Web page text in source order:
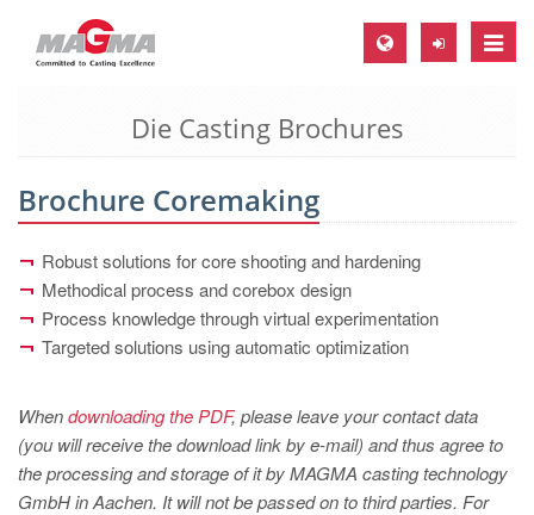
Toggle
MAGMA Europe, Germany
EN
MAGMA North-America, USA
EN
MAGMA Asia-Pacific, Singapore
EN
MAGMA South-America, Brazil
Die Casting Brochures
Brochure Coremaking
Robust solutions for core shooting and hardening
Methodical process and corebox design
Process knowledge through virtual experimentation
Targeted solutions using automatic optimization
Whendownloading the PDF, please leave your contact data
(you will receive the download link by e-mail) and thus agree to
the processing and storage of it by MAGMA casting technology
GmbH in Aachen. It will not be passed on to third parties. For